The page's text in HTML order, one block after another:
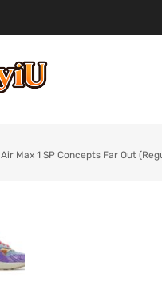
Air Max 1 SP Concepts Far Out